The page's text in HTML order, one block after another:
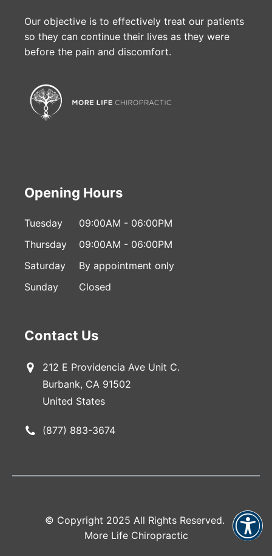
Our objective is to effectively treat our patients
so they can continue their lives as they were
before the pain and discomfort.
Opening Hours
Tuesday
09:00AM - 06:00PM
Thursday
09:00AM - 06:00PM
Saturday
By appointment only
Sunday
Closed
Contact Us
212 E Providencia Ave Unit C.
Burbank, CA 91502
United States
(877) 883-3674
© Copyright 2025 All Rights Reserved.
More Life Chiropractic